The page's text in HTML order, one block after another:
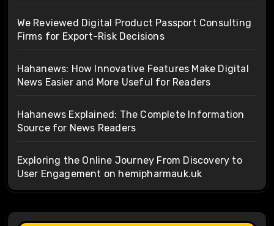
We Reviewed Digital Product Passport Consulting
Firms for Export-Risk Decisions
Hahanews: How Innovative Features Make Digital
News Easier and More Useful for Readers
Hahanews Explained: The Complete Information
Source for News Readers
Exploring the Online Journey From Discovery to
User Engagement on hemipharmauk.uk